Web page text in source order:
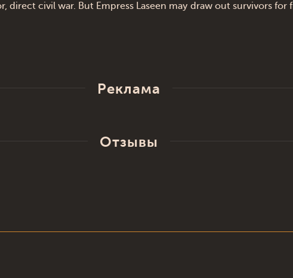
direct civil war. But Empress Laseen may draw out survivors for
Реклама
Отзывы